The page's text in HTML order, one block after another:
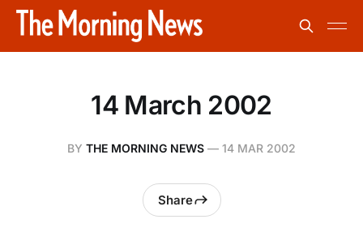
14 March 2002
BY THE MORNING NEWS — 14 MAR 2002
Share